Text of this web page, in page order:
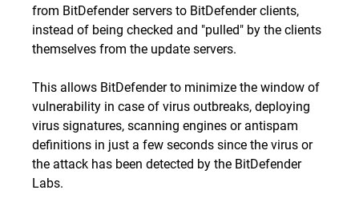
from BitDefender servers to BitDefender clients,
instead of being checked and "pulled" by the clients
themselves from the update servers.
This allows BitDefender to minimize the window of
vulnerability in case of virus outbreaks, deploying
virus signatures, scanning engines or antispam
definitions in just a few seconds since the virus or
the attack has been detected by the BitDefender
Labs.